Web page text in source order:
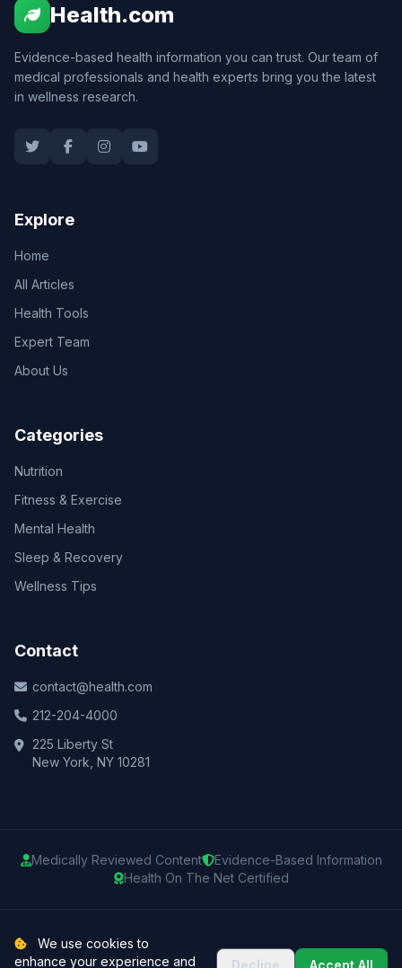
Health.com
Evidence-based health information you can trust. Our team of
medical professionals and health experts bring you the latest
in wellness research.
Explore
Home
All Articles
Health Tools
Expert Team
About Us
Categories
Nutrition
Fitness & Exercise
Mental Health
Sleep & Recovery
Wellness Tips
Contact
contact@health.com
212-204-4000
225 Liberty St
New York, NY 10281
Medically Reviewed Content
Evidence-Based Information
Health On The Net Certified
© 2025 Health.com. All rights reserved.
We use cookies to
enhance your experience and
Decline Accept All